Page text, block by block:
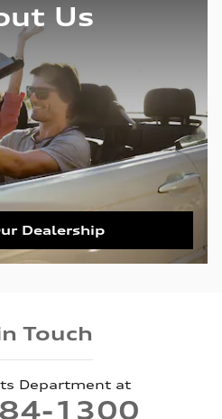
Us
Dealership
Touch
Department at
1300